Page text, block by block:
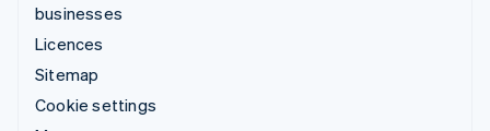
businesses
Licences
Sitemap
Cookie settings